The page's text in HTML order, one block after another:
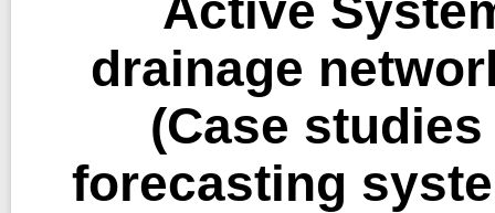
Active
drainage
(Case
forecasting